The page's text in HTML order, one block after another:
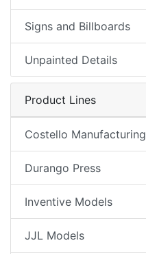
Signs and Billboards
Unpainted Details
Product Lines
Costello Manufacturing
Durango Press
Inventive Models
JJL Models